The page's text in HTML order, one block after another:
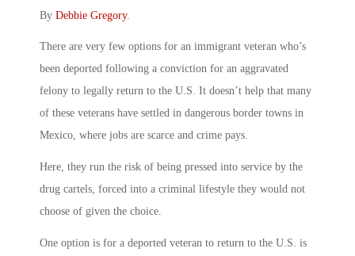
By Debbie Gregory.
There are very few options for an immigrant veteran who’s
been deported following a conviction for an aggravated
felony to legally return to the U.S. It doesn’t help that many
of these veterans have settled in dangerous border towns in
Mexico, where jobs are scarce and crime pays.
Here, they run the risk of being pressed into service by the
drug cartels, forced into a criminal lifestyle they would not
choose of given the choice.
One option is for a deported veteran to return to the U.S. is